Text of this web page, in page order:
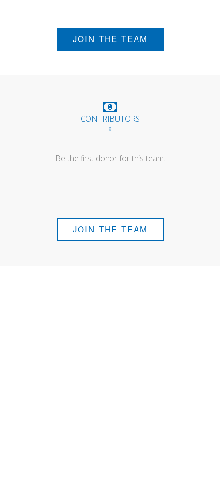
JOIN THE TEAM
CONTRIBUTORS
------ x ------
Be the first donor for this team.
JOIN THE TEAM